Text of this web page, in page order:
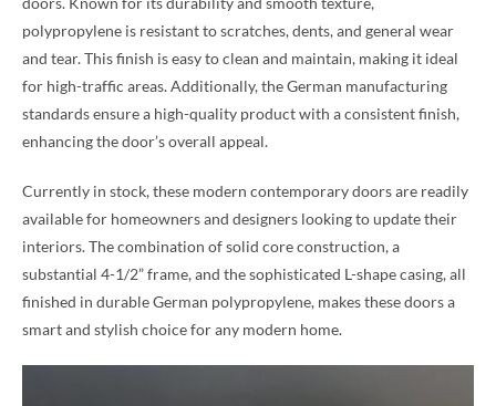
polypropylene is resistant to scratches, dents, and general wear
and tear. This finish is easy to clean and maintain, making it ideal
for high-traffic areas. Additionally, the German manufacturing
standards ensure a high-quality product with a consistent finish,
enhancing the door’s overall appeal.
Currently in stock, these modern contemporary doors are readily
available for homeowners and designers looking to update their
interiors. The combination of solid core construction, a
substantial 4-1/2” frame, and the sophisticated L-shape casing, all
finished in durable German polypropylene, makes these doors a
smart and stylish choice for any modern home.